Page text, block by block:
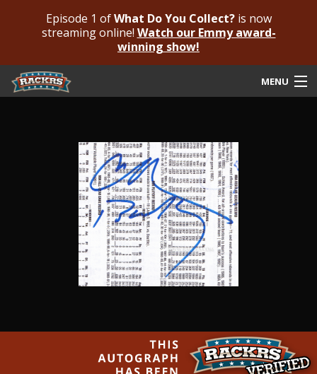
Episode 1 ofWhat Do You Collect?is now
streaming online! Watch our Emmy award-
winning show!
MENU
Submit For An Opinion
Featured Authenticated
Autograph Guide
What Do You Collect? - Episode 1